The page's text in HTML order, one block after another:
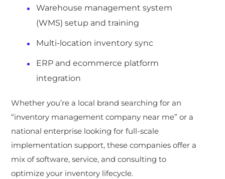
Warehouse management system
(WMS) setup and training
Multi-location inventory sync
ERP and ecommerce platform
integration
Whether you’re a local brand searching for an
“inventory management company near me” or a
national enterprise looking for full-scale
implementation support, these companies offer a
mix of software, service, and consulting to
optimize your inventory lifecycle.